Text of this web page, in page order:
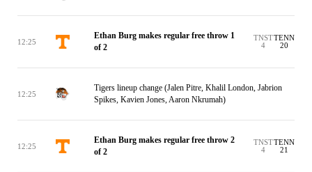
12:25
Ethan Burg makes regular free throw 1
of 2
TNST
4
TENN
20
12:25
Tigers lineup change (Jalen Pitre, Khalil London, Jabrion
Spikes, Kavien Jones, Aaron Nkrumah)
12:25
Ethan Burg makes regular free throw 2
of 2
TNST
4
TENN
21